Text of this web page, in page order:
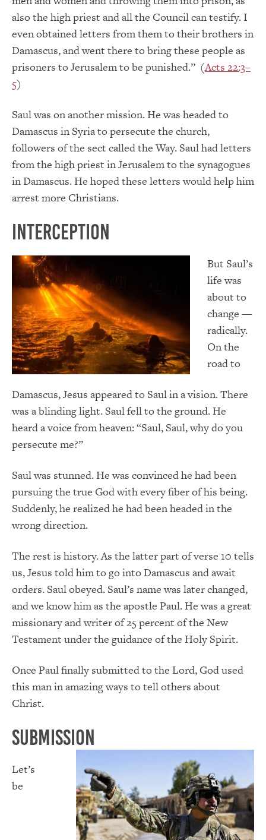
also the high priest and all the Council can testify. I
even obtained letters from them to their brothers in
Damascus, and went there to bring these people as
prisoners to Jerusalem to be punished.” (Acts 22:3–
5)
Saul was on another mission. He was headed to
Damascus in Syria to persecute the church,
followers of the sect called the Way. Saul had letters
from the high priest in Jerusalem to the synagogues
in Damascus. He hoped these letters would help him
arrest more Christians.
Interception
But Saul’s
life was
about to
change —
radically.
On the
road to
Damascus, Jesus appeared to Saul in a vision. There
was a blinding light. Saul fell to the ground. He
heard a voice from heaven: “Saul, Saul, why do you
persecute me?”
Saul was stunned. He was convinced he had been
pursuing the true God with every fiber of his being.
Suddenly, he realized he had been headed in the
wrong direction.
The rest is history. As the latter part of verse 10 tells
us, Jesus told him to go into Damascus and await
orders. Saul obeyed. Saul’s name was later changed,
and we know him as the apostle Paul. He was a great
missionary and writer of 25 percent of the New
Testament under the guidance of the Holy Spirit.
Once Paul finally submitted to the Lord, God used
this man in amazing ways to tell others about
Christ.
Submission
Let’s
be